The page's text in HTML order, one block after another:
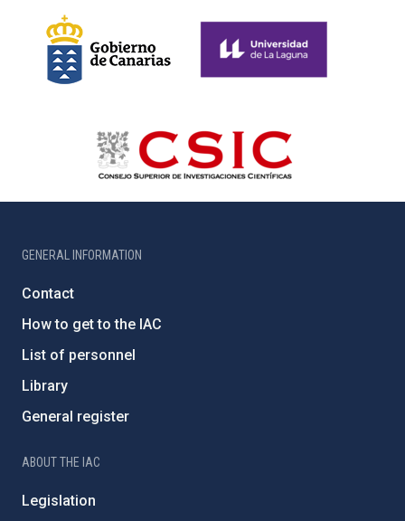
GENERAL INFORMATION
Contact
How to get to the IAC
List of personnel
Library
General register
ABOUT THE IAC
Legislation